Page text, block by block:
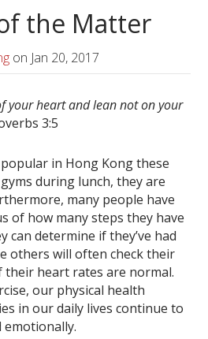
the Matter
on Jan 20, 2017
your heart and lean not on your
3:5
in Hong Kong these
during lunch, they are
many people have
of how many steps they have
can determine if they’ve had
others will often check their
their heart rates are normal.
our physical health
in our daily lives continue to
emotionally.